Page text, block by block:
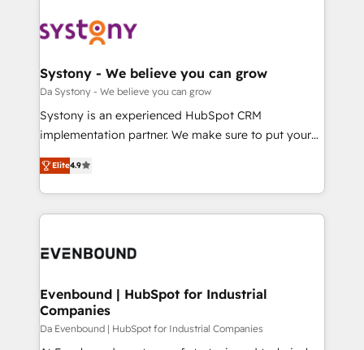
革を、構想から実装・定着までPMOとして主導。「設
定の代行ではなく、設計の責任」を引き受け、部門横断
の統合・浸透・変革管理を実行します。 ▸ CMS戦略設
計・構築：リード獲得・CVR・SEOを前提にした情報設
提供。 ▸ 既存CRM・MAからの移行支援：Salesforce・
Marketo・Pardot等からの移行、カスタム設計、履歴
データ移行と活用設計まで。 ▸ AEO対応：ChatGPT・
か？ ✓ HubSpot Eliteパートナー認定 ✓ HubSpotアワ
ISO9001:2015 取得 ✓ 400社以上の導入実績 ✓
状整理の壁打ちなど、構想段階からお気軽にお問い合わ
せください。
Data & Content 📈 Sales & Marketing Alignment +
Agent Creation 🔄 Custom Integrations & Data
Migration Why 1406 We become part of your team.
Your team learns while we build. We fix what others
broke. Built for mid-market reality—practical
constraints. By the Numbers 🏆 Top 1% of all
HubSpot partners 🔄 Top 5% globally in client
and sales ops at mid-market companies ready to
Systony - We believe you can grow
Da Systony - We believe you can grow
Systony is an experienced HubSpot CRM
implementation partner. We make sure to put your
organization's needs and goals first and think along
with your organization. We are only satisfied once
you are too. Why Systony? - 20+ years of
experience with CRM, Marketing, Sales & Service
Own back-end developers - Complex data
View, SuperOffice) - Custom integrations (e.g. MS
Business Central, Navision, AX, SAP, Exact, AFAS) We
focus on growing B2B companies in the SME sector
Elite4.9
Evenbound | HubSpot for Industrial
Companies
Da Evenbound | HubSpot for Industrial Companies